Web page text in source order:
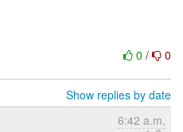
0 / 0
Show replies by date
6:42 a.m.